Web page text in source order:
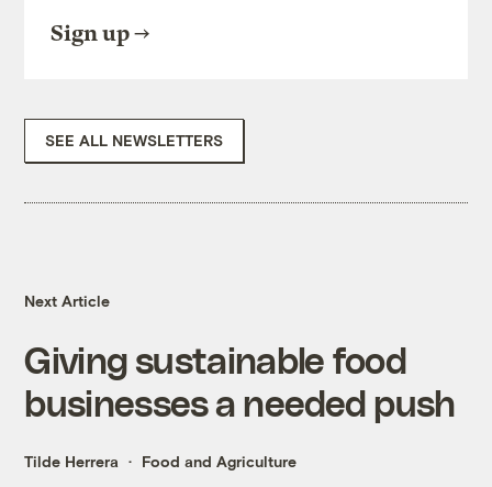
Sign up
SEE ALL NEWSLETTERS
Next Article
Giving sustainable food
businesses a needed push
Tilde Herrera Food and Agriculture